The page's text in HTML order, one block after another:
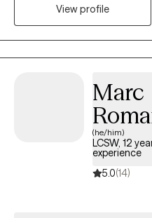
in the journey of self-
committing to living
providing culturally competent care. As a
continuously update my
current and effective
View profile
Marc
(he/him)
LCSW, 12
experience
5.0(14)